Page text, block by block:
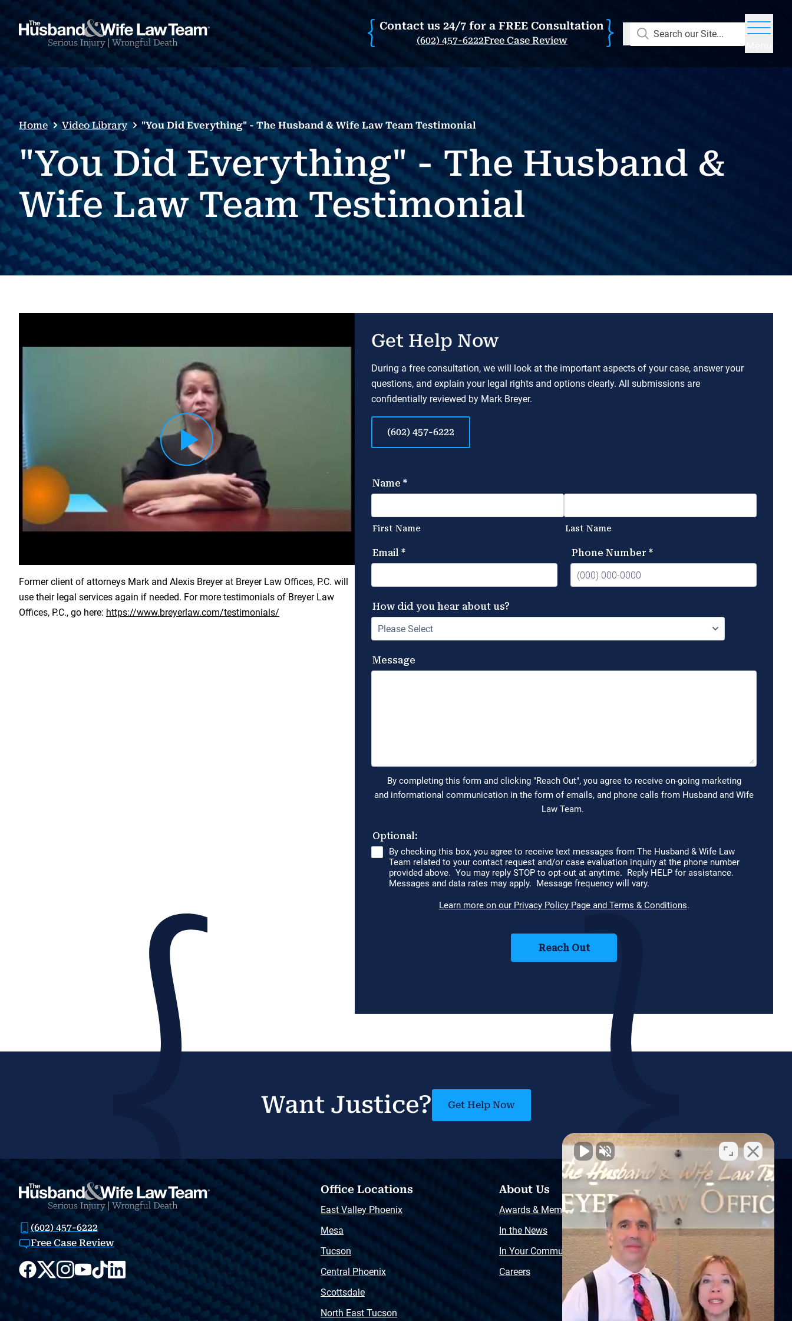
Contact us 24/7 for a FREE Consultation
(602) 457-6222Free Case Review
Search our Site...
Home Video Library "You Did Everything" - The Husband & Wife Law Team Testimonial
"You Did Everything" - The Husband &
Wife Law Team Testimonial
Former client of attorneys Mark and Alexis Breyer at Breyer Law Offices, P.C. will
use their legal services again if needed. For more testimonials of Breyer Law
Offices, P.C., go here: https://www.breyerlaw.com/testimonials/
Get Help Now
During a free consultation, we will look at the important aspects of your case, answer your
questions, and explain your legal rights and options clearly. All submissions are
confidentially reviewed by Mark Breyer.
(602) 457-6222
Want Justice? Get Help Now
(602) 457-6222
Free Case Review
Office Locations
East Valley Phoenix
Mesa
Tucson
Central Phoenix
Scottsdale
North East Tucson
About Us
Awards & Memberships
In the News
In Your Community
Careers
Resources
Free Injury Law Guide
Video Library
Free Police Report
Sitemap